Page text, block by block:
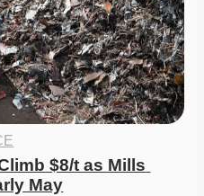
$8/t as Mills
May